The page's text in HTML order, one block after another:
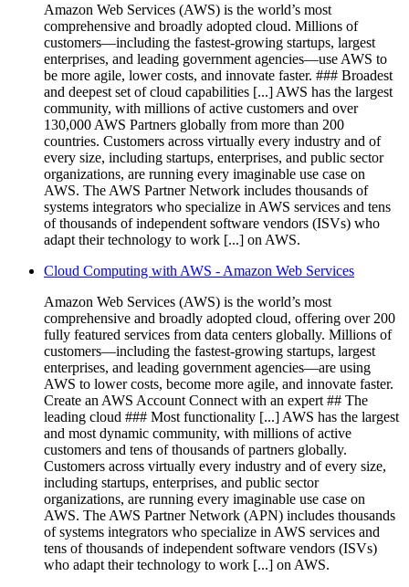
Amazon Web Services (AWS) is the world’s most
comprehensive and broadly adopted cloud. Millions of
customers—including the fastest-growing startups, largest
enterprises, and leading government agencies—use AWS to
be more agile, lower costs, and innovate faster. ### Broadest
and deepest set of cloud capabilities [...] AWS has the largest
community, with millions of active customers and over
130,000 AWS Partners globally from more than 200
countries. Customers across virtually every industry and of
every size, including startups, enterprises, and public sector
organizations, are running every imaginable use case on
AWS. The AWS Partner Network includes thousands of
systems integrators who specialize in AWS services and tens
of thousands of independent software vendors (ISVs) who
adapt their technology to work [...] on AWS.
Cloud Computing with AWS - Amazon Web Services
Amazon Web Services (AWS) is the world’s most
comprehensive and broadly adopted cloud, offering over 200
fully featured services from data centers globally. Millions of
customers—including the fastest-growing startups, largest
enterprises, and leading government agencies—are using
AWS to lower costs, become more agile, and innovate faster.
Create an AWS Account Connect with an expert ## The
leading cloud ### Most functionality [...] AWS has the largest
and most dynamic community, with millions of active
customers and tens of thousands of partners globally.
Customers across virtually every industry and of every size,
including startups, enterprises, and public sector
organizations, are running every imaginable use case on
AWS. The AWS Partner Network (APN) includes thousands
of systems integrators who specialize in AWS services and
tens of thousands of independent software vendors (ISVs)
who adapt their technology to work [...] on AWS.